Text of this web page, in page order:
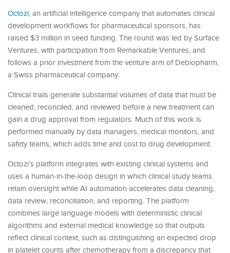
Octozi, an artificial intelligence company that automates clinical
development workflows for pharmaceutical sponsors, has
raised $3 million in seed funding. The round was led by Surface
Ventures, with participation from Remarkable Ventures, and
follows a prior investment from the venture arm of Debiopharm,
a Swiss pharmaceutical company.
Clinical trials generate substantial volumes of data that must be
cleaned, reconciled, and reviewed before a new treatment can
gain a drug approval from regulators. Much of this work is
performed manually by data managers, medical monitors, and
safety teams, which adds time and cost to drug development.
Octozi’s platform integrates with existing clinical systems and
uses a human-in-the-loop design in which clinical study teams
retain oversight while AI automation accelerates data cleaning,
data review, reconciliation, and reporting. The platform
combines large language models with deterministic clinical
algorithms and external medical knowledge so that outputs
reflect clinical context, such as distinguishing an expected drop
in platelet counts after chemotherapy from a discrepancy that